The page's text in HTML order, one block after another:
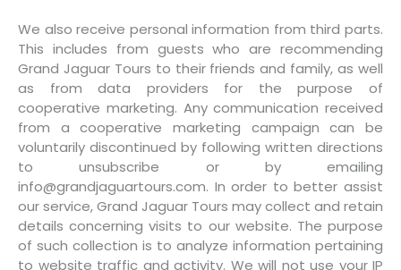
We also receive personal information from third parts.
This includes from guests who are recommending
Grand Jaguar Tours to their friends and family, as well
as from data providers for the purpose of
cooperative marketing. Any communication received
from a cooperative marketing campaign can be
voluntarily discontinued by following written directions
to unsubscribe or by emailing
info@grandjaguartours.com. In order to better assist
our service, Grand Jaguar Tours may collect and retain
details concerning visits to our website. The purpose
of such collection is to analyze information pertaining
to website traffic and activity. We will not use your IP